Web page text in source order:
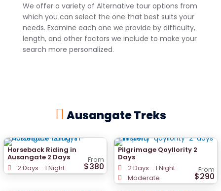
We offer a variety of Alternative tour options from
which you can select the one that best suits your
needs. Examine each one we provide by difficulty,
length, and other factors we include to make your
search more personalized.
Ausangate Treks
Horseback Riding in
Ausangate 2 Days From
$380
2 Days - 1 Night
Pilgrimage Qoyllority 2
Days
From
$290
2 Days - 1 Night
Moderate